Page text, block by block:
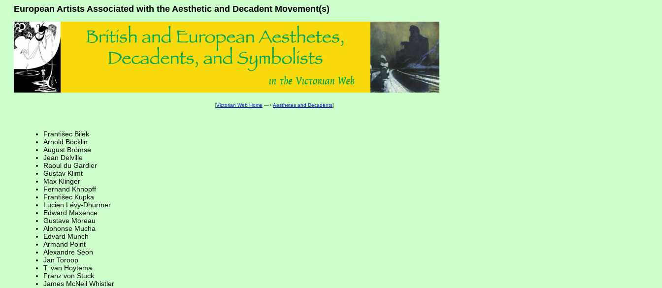
European Artists Associated with the Aesthetic and Decadent Movement(s)
[Victorian Web Home —>Aesthetes and Decadents]
Františec Bilek
Arnold Böcklin
August Brömse
Jean Delville
Raoul du Gardier
Gustav Klimt
Max Klinger
Fernand Khnopff
Františec Kupka
Lucien Lévy-Dhurmer
Edward Maxence
Gustave Moreau
Alphonse Mucha
Edvard Munch
Armand Point
Alexandre Séon
Jan Toroop
T. van Hoytema
Franz von Stuck
James McNeil Whistler